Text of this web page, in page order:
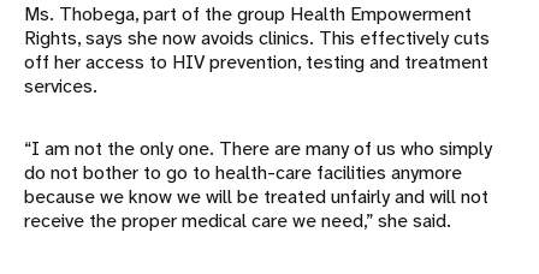
Ms. Thobega, part of the group Health Empowerment
Rights, says she now avoids clinics. This effectively cuts
off her access to HIV prevention, testing and treatment
services.
“I am not the only one. There are many of us who simply
do not bother to go to health-care facilities anymore
because we know we will be treated unfairly and will not
receive the proper medical care we need,” she said.